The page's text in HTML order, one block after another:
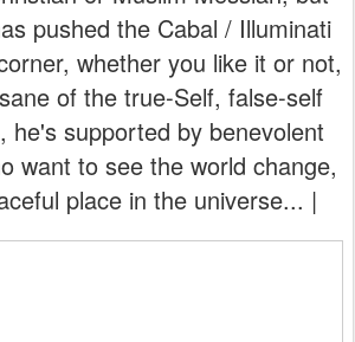
pushed the Cabal / Illuminati
whether you like it or not,
of the true-Self, false-self
he's supported by benevolent
want to see the world change,
place in the universe... |